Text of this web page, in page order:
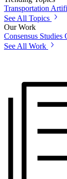
Transportation
See All Topics
Our Work
Consensus Studies
See All Work